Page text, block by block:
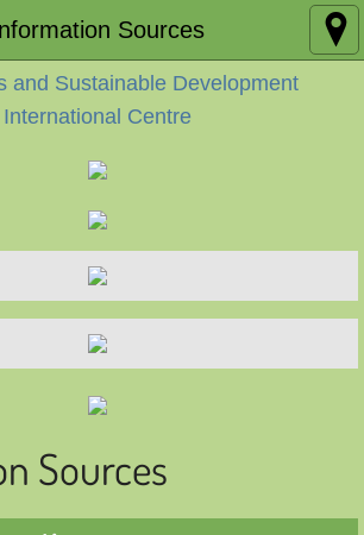
Sources
d’activités
and Sustainable Development
International Centre
Sources